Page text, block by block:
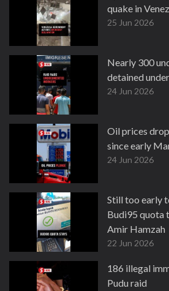
quake in
25 Jun 2026
Nearly 300
detained
24 Jun 2026
Oil prices
since early
24 Jun 2026
Still too early
Budi95 quota
Amir Hamzah
22 Jun 2026
186 illegal
Pudu raid